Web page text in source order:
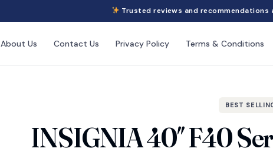
Trusted reviews and
About Us Contact Us Privacy Policy Terms & Conditions
BEST
INSIGNIA 40″ F40